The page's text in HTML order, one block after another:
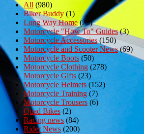
All (980)
Biker Buddy (1)
Long Way Home(23)
Motorcycle "How To" Guides(3)
Motorcycle Accessories(150)
Motorcycle and Scooter News(69)
Motorcycle Boots (50)
Motorcycle Clothing (278)
Motorcycle Gifts (23)
Motorcycle Helmets (152)
Motorcycle Training (7)
Motorcycle Trousers (6)
Quad Bikes (2)
Racing news (84)
Rider News (200)